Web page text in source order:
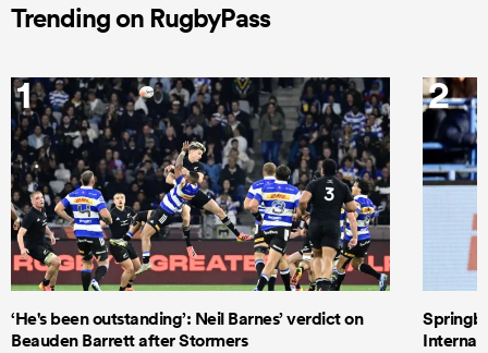
Trending on RugbyPass
1
‘He's been outstanding’: Neil Barnes’ verdict on
Beauden Barrett after Stormers
2